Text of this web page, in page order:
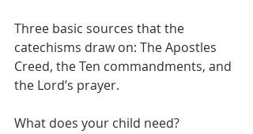
Three basic sources that the
catechisms draw on: The Apostles
Creed, the Ten commandments, and
the Lord’s prayer.
What does your child need?